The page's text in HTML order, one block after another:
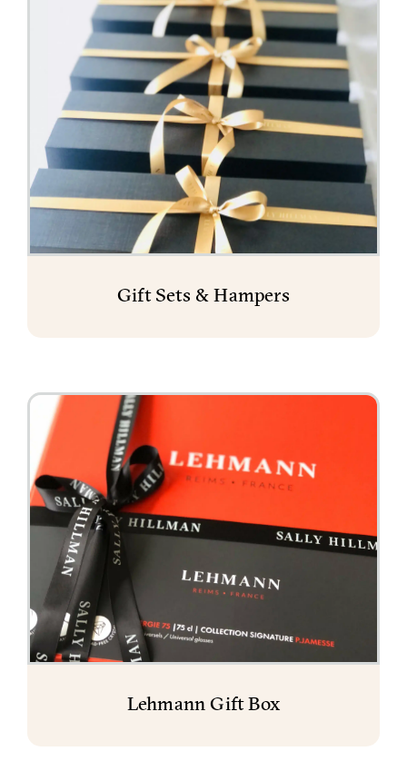
Gift Sets & Hampers
Lehmann Gift Box